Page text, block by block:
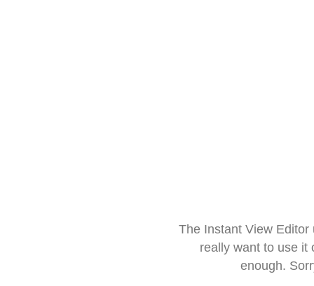
The Instant View
really want to use it
enough.